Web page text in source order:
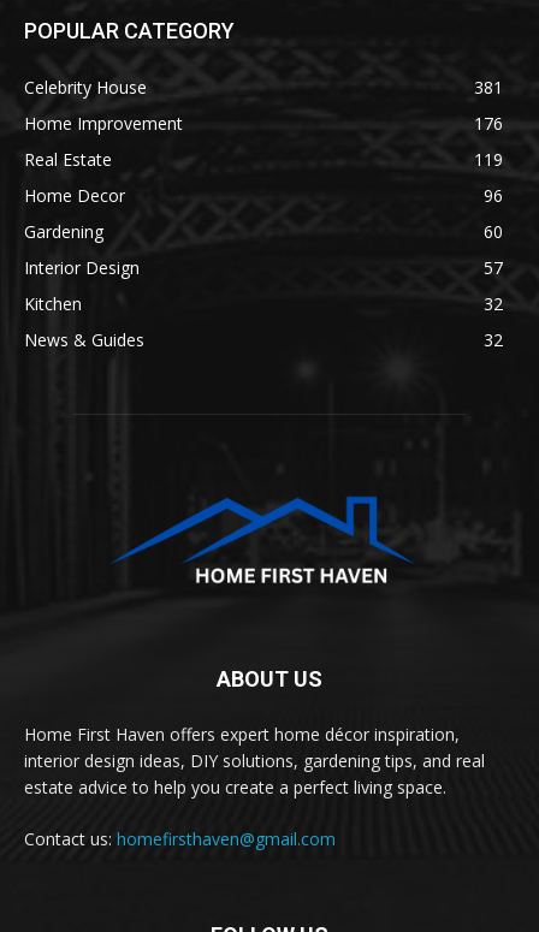
POPULAR CATEGORY
Celebrity House
381
Home Improvement
176
Real Estate
119
Home Decor
96
Gardening
60
Interior Design
57
Kitchen
32
News & Guides
32
ABOUT US
Home First Haven offers expert home décor inspiration,
interior design ideas, DIY solutions, gardening tips, and real
estate advice to help you create a perfect living space.
Contact us: homefirsthaven@gmail.com